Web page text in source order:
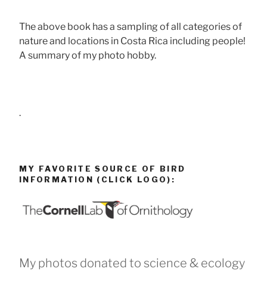
The above book has a sampling of all categories of
nature and locations in Costa Rica including people!
A summary of my photo hobby.
.
MY FAVORITE SOURCE OF BIRD
INFORMATION (CLICK LOGO):
My photos donated to science & ecology